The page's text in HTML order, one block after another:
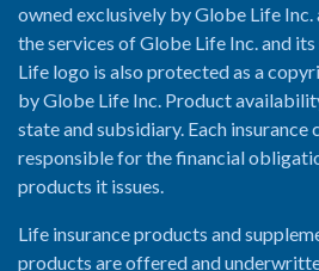
owned exclusively by Globe Life Inc.
the services of Globe Life Inc. and
Life logo is also protected as a
by Globe Life Inc. Product
state and subsidiary. Each insurance
responsible for the financial
products it issues.
Life insurance products and
products are offered and